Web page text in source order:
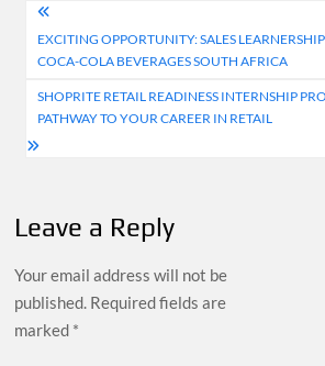
Post
navigation
EXCITING OPPORTUNITY: SALES
COCA-COLA BEVERAGES SOUTH AFRICA
SHOPRITE RETAIL READINESS INTERNSHIP
PATHWAY TO YOUR CAREER IN RETAIL
Leave a Reply
Your email address will not be
published. Required fields are
marked *